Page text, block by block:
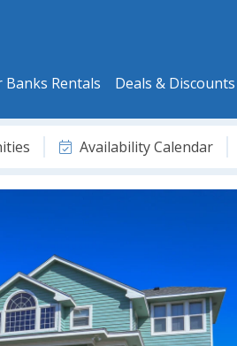
Banks Rentals Deals & Discounts
Availability Calendar